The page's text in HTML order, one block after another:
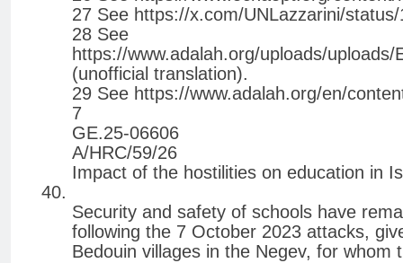
27 See https://x.com/UNLazzarini/
28 See
https://www.adalah.org/uploads/
(unofficial translation).
29 See https://www.adalah.org/en/
7
GE.25-06606
A/HRC/59/26
Impact of the hostilities on education in
Security and safety of schools have
following the 7 October 2023 attacks,
Bedouin villages in the Negev, for